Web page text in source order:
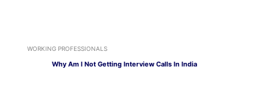
WORKING PROFESSIONALS
Why Am I Not Getting Interview Calls In India